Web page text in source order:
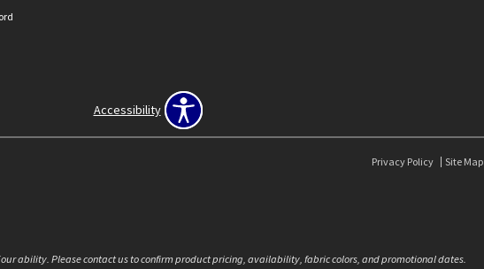
Accessibility
Privacy Policy Site Map
ability. Please contact us to confirm product pricing, availability, fabric colors, and promotional dates.